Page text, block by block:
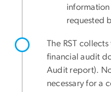
requested
The RST
financial audit
Audit report).
necessary for a